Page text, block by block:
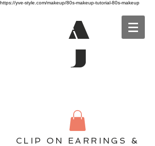
https://yve-style.com/makeup/80s-makeup-tutorial-80s-makeup
A
J
CLIP ON EARRINGS &